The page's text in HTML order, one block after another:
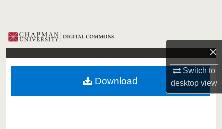
×
Switch to
desktopview
Browse Collections
My Account
About
Download